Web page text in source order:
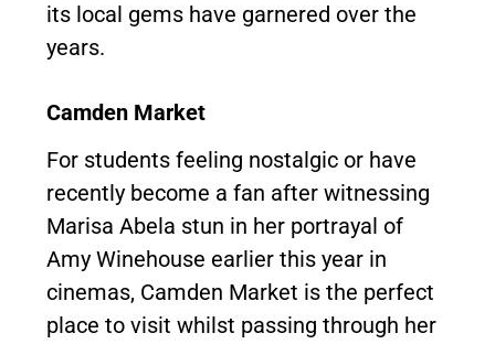
its local gems have garnered over the
years.
Camden Market
For students feeling nostalgic or have
recently become a fan after witnessing
Marisa Abela stun in her portrayal of
Amy Winehouse earlier this year in
cinemas, Camden Market is the perfect
place to visit whilst passing through her